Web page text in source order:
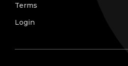
Terms
Login